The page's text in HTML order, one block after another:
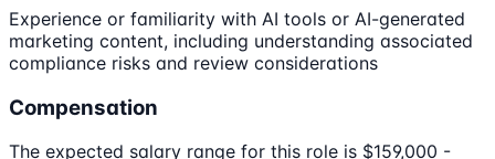
Experience or familiarity with AI tools or AI-generated
marketing content, including understanding associated
compliance risks and review considerations
Compensation
The expected salary range for this role is $159,000 -